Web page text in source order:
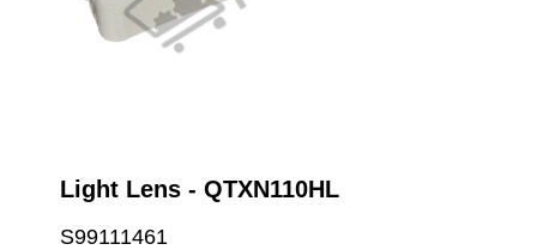
Light Lens - QTXN110HL
S99111461